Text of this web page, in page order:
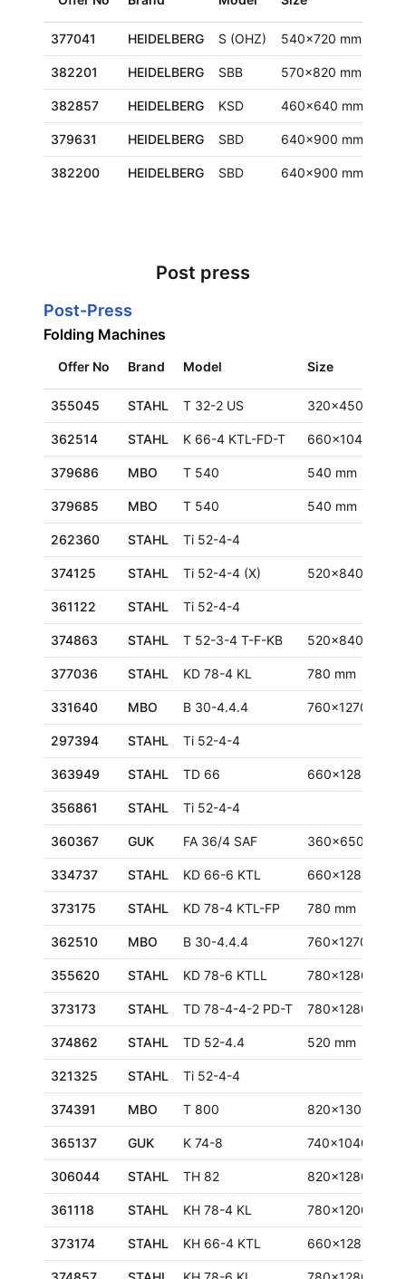
377041 HEIDELBERG S (OHZ) 540x720 mm
382201 HEIDELBERG SBB 570x820 mm
382857 HEIDELBERG KSD 460x640 mm
379631 HEIDELBERG SBD 640x900 mm
382200 HEIDELBERG SBD 640x900 mm
Post press
Post-Press
Folding Machines
Offer No Brand Model Size
355045 STAHL T 32-2 US 320x450 mm
362514 STAHL K 66-4 KTL-FD-T 660x1040 mm
379686 MBO T 540 540 mm
379685 MBO T 540 540 mm
262360 STAHL Ti 52-4-4
374125 STAHL Ti 52-4-4 (X) 520x840 mm
361122 STAHL Ti 52-4-4
374863 STAHL T 52-3-4 T-F-KB 520x840 mm
377036 STAHL KD 78-4 KL 780 mm
331640 MBO B 30-4.4.4 760x1270 mm
297394 STAHL Ti 52-4-4
363949 STAHL TD 66 660x1280 mm
356861 STAHL Ti 52-4-4
360367 GUK FA 36/4 SAF 360x650 mm
334737 STAHL KD 66-6 KTL 660x1280 mm
373175 STAHL KD 78-4 KTL-FP 780 mm
362510 MBO B 30-4.4.4 760x1270 mm
355620 STAHL KD 78-6 KTLL 780x1280 mm
373173 STAHL TD 78-4-4-2 PD-T 780x1280 mm
374862 STAHL TD 52-4.4 520 mm
321325 STAHL Ti 52-4-4
374391 MBO T 800 820x1300 mm
365137 GUK K 74-8 740x1040 mm
306044 STAHL TH 82 820x1280 mm
361118 STAHL KH 78-4 KL 780x1200 mm
373174 STAHL KH 66-4 KTL 660x1280 mm